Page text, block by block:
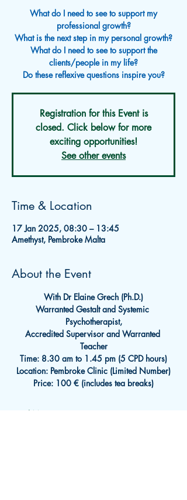
What do I need to see to support my
professional growth?
What is the next step in my personal growth?
What do I need to see to support the
clients/people in my life?
Do these reflexive questions inspire you?
Registration for this Event is
closed. Click below for more
exciting opportunities!
See other events
Time & Location
17 Jan 2025, 08:30 – 13:45
Amethyst, Pembroke Malta
About the Event
With Dr Elaine Grech (Ph.D.)
Warranted Gestalt and Systemic
Psychotherapist,
Accredited Supervisor and Warranted
Teacher
Time: 8.30 am to 1.45 pm (5 CPD hours)
Location: Pembroke Clinic (Limited Number)
Price: 100 € (includes tea breaks)
Read More >